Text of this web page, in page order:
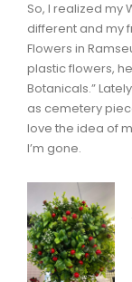
So, I realized my
different and my
Flowers in
plastic flowers,
Botanicals.”
as cemetery
love the idea of
I’m gone.